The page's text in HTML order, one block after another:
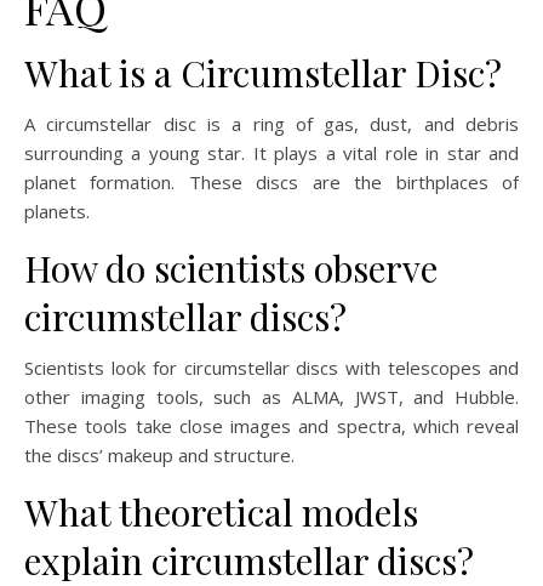
What is a Circumstellar Disc?
A circumstellar disc is a ring of gas, dust, and debris
surrounding a young star. It plays a vital role in star and
planet formation. These discs are the birthplaces of
planets.
How do scientists observe
circumstellar discs?
Scientists look for circumstellar discs with telescopes and
other imaging tools, such as ALMA, JWST, and Hubble.
These tools take close images and spectra, which reveal
the discs’ makeup and structure.
What theoretical models
explain circumstellar discs?